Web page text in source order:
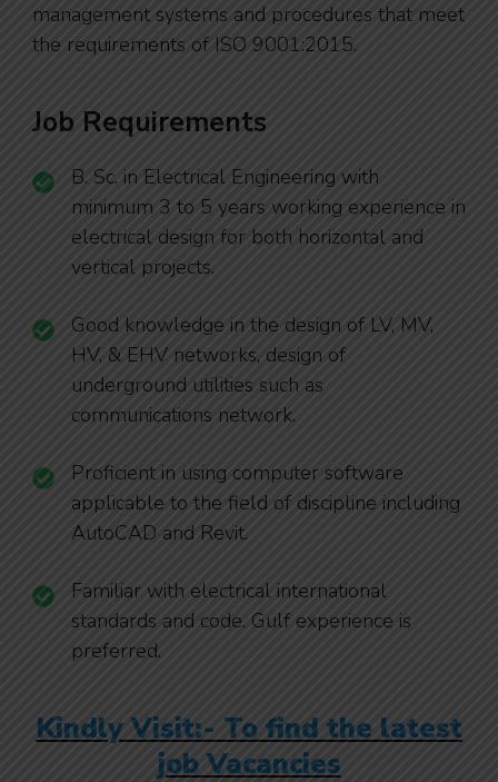
management systems and procedures that meet
the requirements of ISO 9001:2015.
Job Requirements
B. Sc. in Electrical Engineering with
minimum 3 to 5 years working experience in
electrical design for both horizontal and
vertical projects.
Good knowledge in the design of LV, MV,
HV, & EHV networks, design of
underground utilities such as
communications network.
Proficient in using computer software
applicable to the field of discipline including
AutoCAD and Revit.
Familiar with electrical international
standards and code. Gulf experience is
preferred.
Kindly Visit:- To find the latest
job Vacancies